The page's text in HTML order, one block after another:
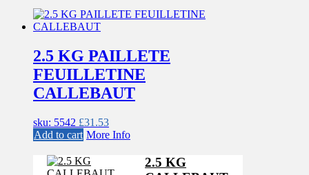
2.5 KG PAILLETE
FEUILLETINE
CALLEBAUT
sku: 5542 £31.53
Add to cart More Info
2.5 KG